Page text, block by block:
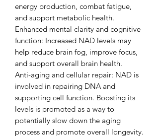
energy production, combat fatigue,
and support metabolic health.
Enhanced mental clarity and cognitive
function: Increased NAD levels may
help reduce brain fog, improve focus,
and support overall brain health.
Anti-aging and cellular repair: NAD is
involved in repairing DNA and
supporting cell function. Boosting its
levels is promoted as a way to
potentially slow down the aging
process and promote overall longevity.